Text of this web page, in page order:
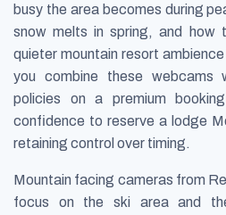
busy the area becomes during
snow melts in spring, and how
quieter mountain resort
you combine these webcams
policies on a premium
confidence to reserve a lodge
retaining control over timing.
Mountain facing cameras from
focus on the ski area and